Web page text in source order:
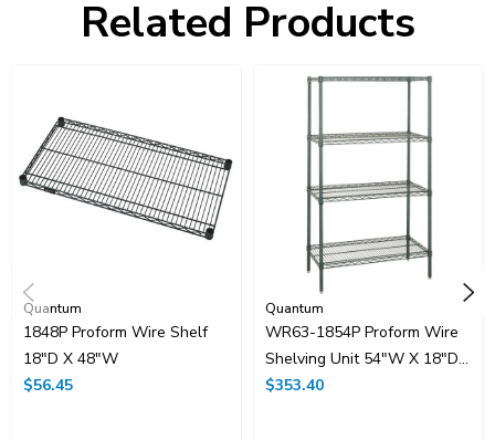
Shelf Qty:5
Resources
Spec Sheet PDF
Carton Quantity:
Related Products
Quantum
1848P Proform Wire Shelf
18"D X 48"W
$56.45
Quantum
WR63-1854P Proform Wire
Shelving Unit 54"W X 18"D
X 63"H
$353.40